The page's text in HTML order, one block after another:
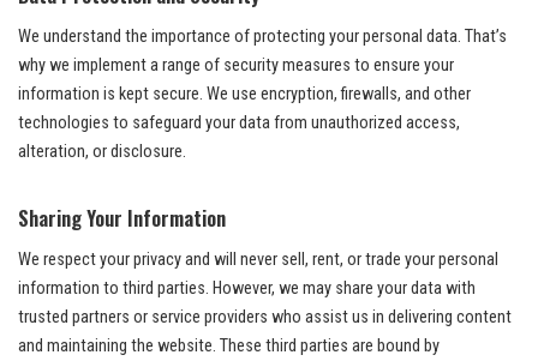
We understand the importance of protecting your personal data. That’s
why we implement a range of security measures to ensure your
information is kept secure. We use encryption, firewalls, and other
technologies to safeguard your data from unauthorized access,
alteration, or disclosure.
Sharing Your Information
We respect your privacy and will never sell, rent, or trade your personal
information to third parties. However, we may share your data with
trusted partners or service providers who assist us in delivering content
and maintaining the website. These third parties are bound by